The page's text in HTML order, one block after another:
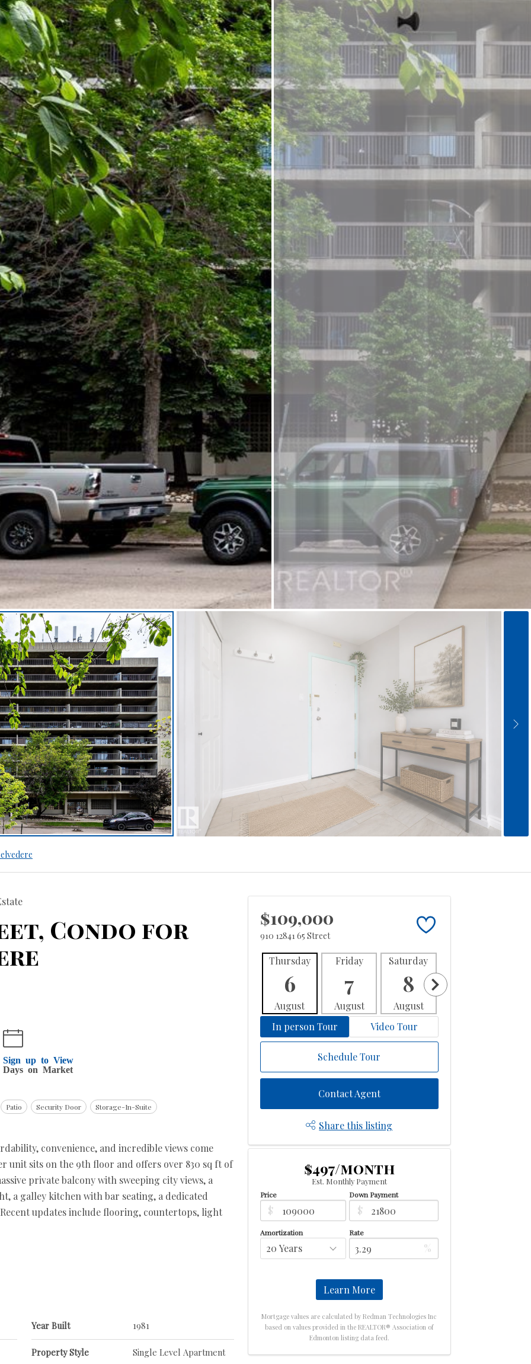
Condo for
Sign up to View
Days on Market
Patio Security Door Storage-In-Suite
convenience, and incredible views come
unit sits on the 9th floor and offers over 830 sq ft of
private balcony with sweeping city views, a
a galley kitchen with bar seating, a dedicated
updates include flooring, countertops, light
Year Built 1981
Property Style Single Level Apartment
$109,000
910 12841 65 Street
Thursday
6
August
Friday
7
August
Saturday
8
August
In person Tour
Video Tour
Schedule Tour
Contact Agent
Share this listing
$497/month
Est. Monthly Payment
Price
$
Down Payment
$
Amortization Rate
%
Learn More
Mortgage values are calculated by Redman Technologies Inc
based on values provided in the REALTOR® Association of
Edmonton listing data feed.